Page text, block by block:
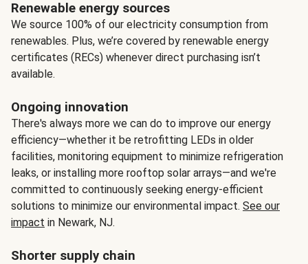
Renewable energy sources
We source 100% of our electricity consumption from
renewables. Plus, we’re covered by renewable energy
certificates (RECs) whenever direct purchasing isn’t
available.
Ongoing innovation
There's always more we can do to improve our energy
efficiency—whether it be retrofitting LEDs in older
facilities, monitoring equipment to minimize refrigeration
leaks, or installing more rooftop solar arrays—and we're
committed to continuously seeking energy-efficient
solutions to minimize our environmental impact. See our
impact in Newark, NJ.
Shorter supply chain